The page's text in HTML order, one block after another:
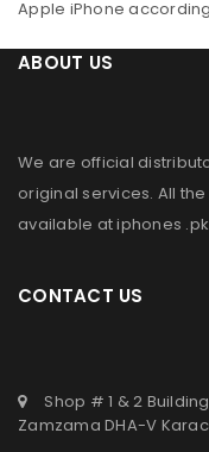
Apple iPhone
ABOUT US
We are official
original services. All
available atiphones .pk
CONTACT US
Shop # 1 & 2
Zamzama DHA-V